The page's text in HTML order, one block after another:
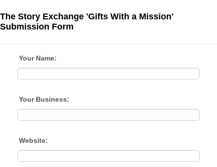
The Story Exchange 'Gifts With a Mission'
Submission Form
Your Name:
Your Business:
Website: